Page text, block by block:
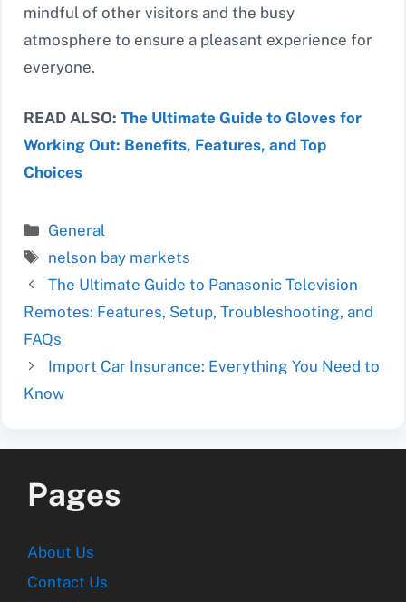
mindful of other visitors and the busy
atmosphere to ensure a pleasant experience for
everyone.
READ ALSO: The Ultimate Guide to Gloves for
Working Out: Benefits, Features, and Top
Choices
Categories
General
Tags
nelson bay markets
The Ultimate Guide to Panasonic Television
Remotes: Features, Setup, Troubleshooting, and
FAQs
Import Car Insurance: Everything You Need to
Know
Pages
About Us
Contact Us